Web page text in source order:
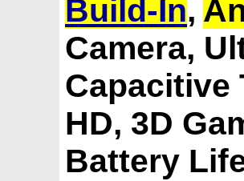
Build-In,
Camera,
Capacitive
HD, 3D
Battery